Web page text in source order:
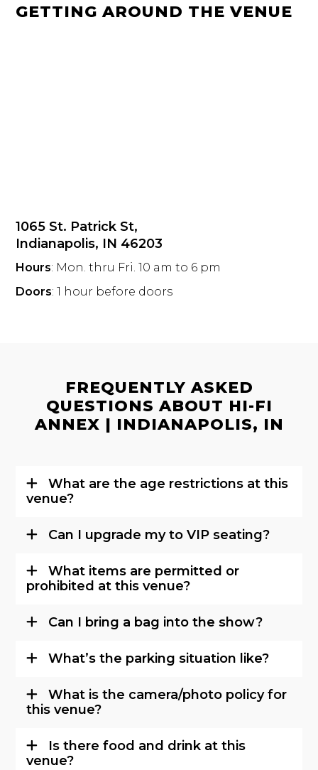
GETTING AROUND THE VENUE
1065 St. Patrick St,
Indianapolis, IN 46203
Hours: Mon. thru Fri. 10 am to 6 pm
Doors: 1 hour before doors
FREQUENTLY ASKED
QUESTIONS ABOUT HI-FI
ANNEX | INDIANAPOLIS, IN
What are the age restrictions at this
venue?
Can I upgrade my to VIP seating?
What items are permitted or
prohibited at this venue?
Can I bring a bag into the show?
What’s the parking situation like?
What is the camera/photo policy for
this venue?
Is there food and drink at this
venue?